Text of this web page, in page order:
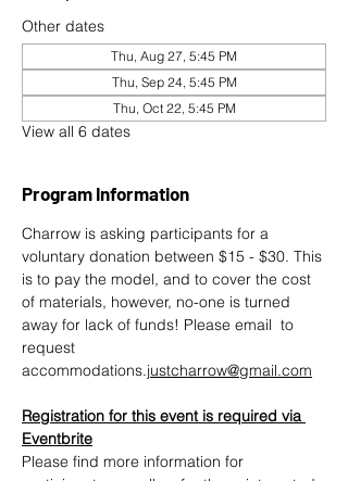
Other dates
Thu, Aug 27, 5:45 PM
Thu, Sep 24, 5:45 PM
Thu, Oct 22, 5:45 PM
View all 6 dates
Program Information
Charrow is asking participants for a
voluntary donation between $15 - $30. This
is to pay the model, and to cover the cost
of materials, however, no-one is turned
away for lack of funds! Please email  to
request
accommodations.justcharrow@gmail.com
Registration for this event is required via
Eventbrite
Please find more information for